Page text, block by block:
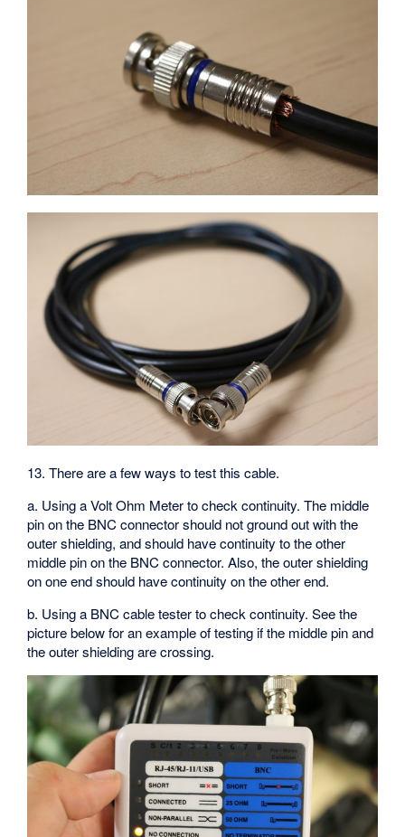
13. There are a few ways to test this cable.
a. Using a Volt Ohm Meter to check continuity. The middle
pin on the BNC connector should not ground out with the
outer shielding, and should have continuity to the other
middle pin on the BNC connector. Also, the outer shielding
on one end should have continuity on the other end.
b. Using a BNC cable tester to check continuity. See the
picture below for an example of testing if the middle pin and
the outer shielding are crossing.